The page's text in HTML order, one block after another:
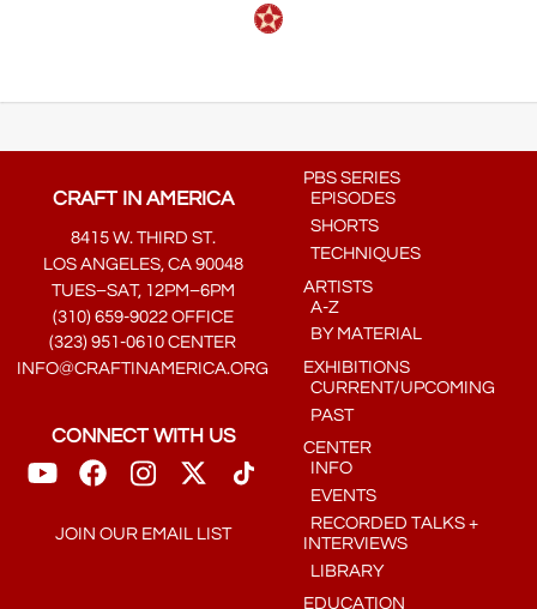
CRAFT IN AMERICA
8415 W. THIRD ST.
LOS ANGELES, CA 90048
TUES–SAT, 12PM–6PM
(310) 659-9022 OFFICE
(323) 951-0610 CENTER
INFO@CRAFTINAMERICA.ORG
CONNECT WITH US
JOIN OUR EMAIL LIST
PBS SERIES
EPISODES
SHORTS
TECHNIQUES
ARTISTS
A-Z
BY MATERIAL
EXHIBITIONS
CURRENT/UPCOMING
PAST
CENTER
INFO
EVENTS
RECORDED TALKS +
INTERVIEWS
LIBRARY
EDUCATION